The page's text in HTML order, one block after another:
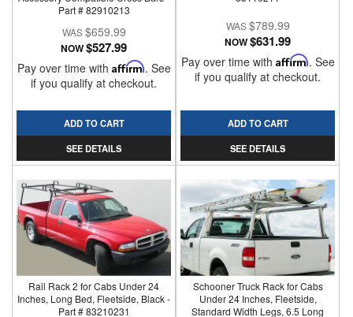
Part # 82910213
$659.99
NOW$527.99
Pay over time with Affirm. See
if you qualify at checkout.
ADD TO CART
SEE DETAILS
$789.99
NOW$631.99
Pay over time with Affirm. See
if you qualify at checkout.
ADD TO CART
SEE DETAILS
Rail Rack 2 for Cabs Under 24
Inches, Long Bed, Fleetside, Black -
Part # 83210231
Schooner Truck Rack for Cabs
Under 24 Inches, Fleetside,
Standard Width Legs, 6.5 Long